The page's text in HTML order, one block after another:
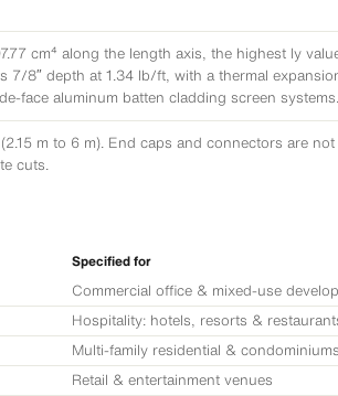
cm⁴ along the length axis, the highest Iy
7/8″ depth at 1.34 lb/ft, with a thermal
face aluminum batten cladding screen systems.
m to 6 m). End caps and connectors are
cuts.
Specified for
Commercial office & mixed-use
Hospitality: hotels, resorts &
Multi-family residential & condominiums
Retail & entertainment venues